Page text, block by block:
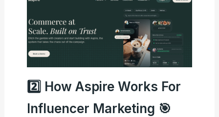
2️⃣ How Aspire Works For
Influencer Marketing 🎯